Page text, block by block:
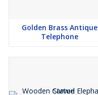
Golden Brass Antique
Telephone